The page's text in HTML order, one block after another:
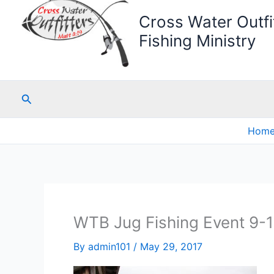
Cross Water
Fishing Ministry
Search
WTB Jug Fishing Event 9-
By admin101 / May 29, 2017